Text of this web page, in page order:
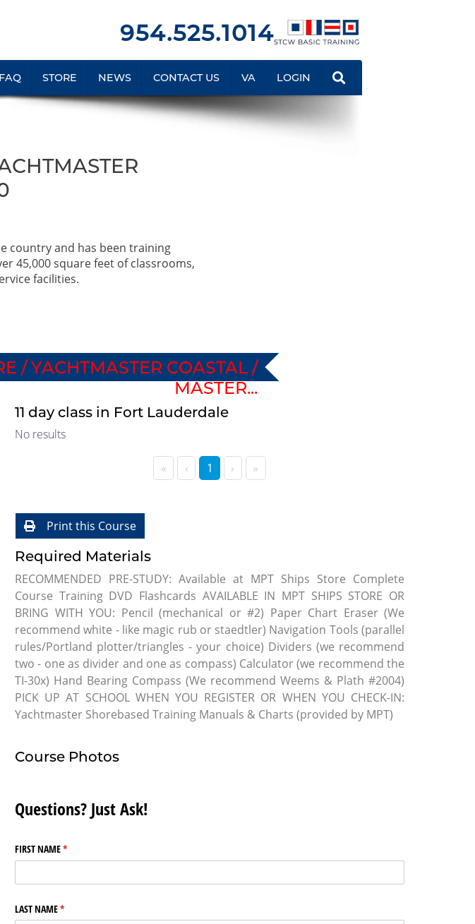
954.525.1014
FAQ STORE NEWS CONTACT US VA LOGIN
country and has been training
45,000 square feet of classrooms,
facilities.
/ YACHTMASTER COASTAL /
MASTER...
11 day class in Fort Lauderdale
No results
« ‹ 1 › »
Print this Course
Required Materials
RECOMMENDED PRE-STUDY: Available at MPT Ships Store Complete
Course Training DVD Flashcards AVAILABLE IN MPT SHIPS STORE OR
BRING WITH YOU: Pencil (mechanical or #2) Paper Chart Eraser (We
recommend white - like magic rub or staedtler) Navigation Tools (parallel
rules/Portland plotter/triangles - your choice) Dividers (we recommend
two - one as divider and one as compass) Calculator (we recommend the
TI-30x) Hand Bearing Compass (We recommend Weems & Plath #2004)
PICK UP AT SCHOOL WHEN YOU REGISTER OR WHEN YOU CHECK-IN:
Yachtmaster Shorebased Training Manuals & Charts (provided by MPT)
Course Photos
Questions? Just Ask!
FIRST NAME*
(required)
LAST NAME*
(required)